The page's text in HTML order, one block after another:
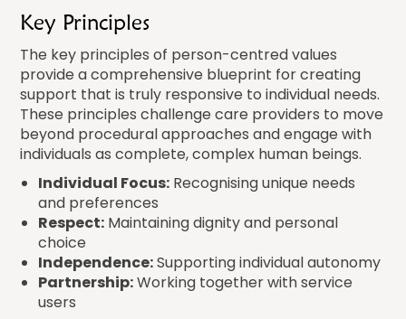
Key Principles
The key principles of person-centred values
provide a comprehensive blueprint for creating
support that is truly responsive to individual needs.
These principles challenge care providers to move
beyond procedural approaches and engage with
individuals as complete, complex human beings.
Individual Focus: Recognising unique needs
and preferences
Respect: Maintaining dignity and personal
choice
Independence:Supporting individual autonomy
Partnership:Working together with service
users